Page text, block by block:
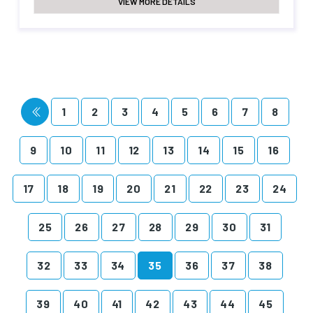
1 2 3 4 5 6 7 8
9 10 11 12 13 14 15 16
17 18 19 20 21 22 23 24
25 26 27 28 29 30 31
32 33 34 35 36 37 38
39 40 41 42 43 44 45